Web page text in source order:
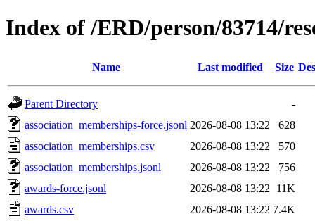
Index of /ERD/person/83714/
Name Last modified Size
Parent Directory
-
association_memberships-force.jsonl 2026-08-08 13:22
628
association_memberships.csv
2026-08-08 13:22
570
association_memberships.jsonl
2026-08-08 13:22
756
awards-force.jsonl
2026-08-08 13:22
11K
awards.csv
2026-08-08 13:22 7.4K